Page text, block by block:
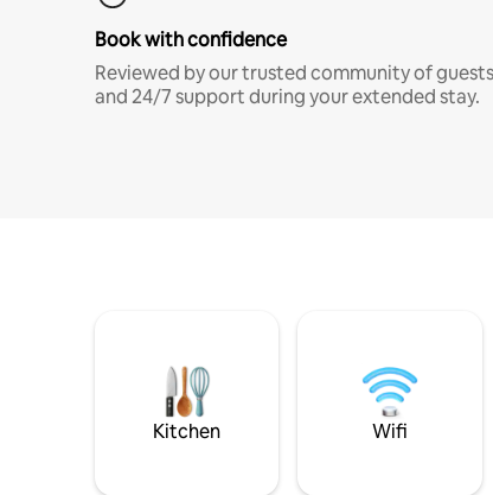
Book with confidence
Reviewed by our trusted community of guests
and 24/7 support during your extended stay.
Kitchen Wifi